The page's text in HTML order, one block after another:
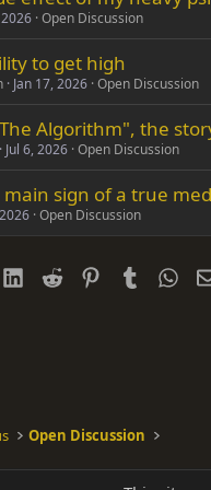
2026 Open Discussion
to get high
Jan 17, 2026 Open Discussion
Algorithm", the
Jul 6, 2026 Open Discussion
main sign of a true
Open Discussion
LinkedIn
Reddit PinterestTumblr
Open Discussion